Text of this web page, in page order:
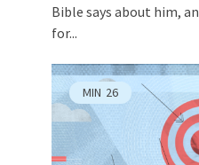
Bible says about him,
for...
MIN 26